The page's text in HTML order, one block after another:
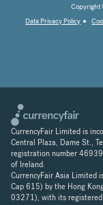
Copyright
Data Privacy Policy
CurrencyFair Limited is
Central Plaza, Dame St.,
registration number
of Ireland.
CurrencyFair Asia Limited
Cap 615) by the Hong
03271), with its registered